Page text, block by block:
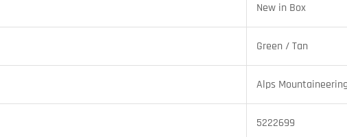
New in Box
Green / Tan
Alps
5222699